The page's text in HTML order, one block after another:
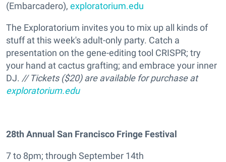
(Embarcadero), exploratorium.edu
The Exploratorium invites you to mix up all kinds of
stuff at this week's adult-only party. Catch a
presentation on the gene-editing tool CRISPR; try
your hand at cactus grafting; and embrace your inner
DJ. // Tickets ($20) are available for purchase at
exploratorium.edu
28th Annual San Francisco Fringe Festival
7 to 8pm; through September 14th